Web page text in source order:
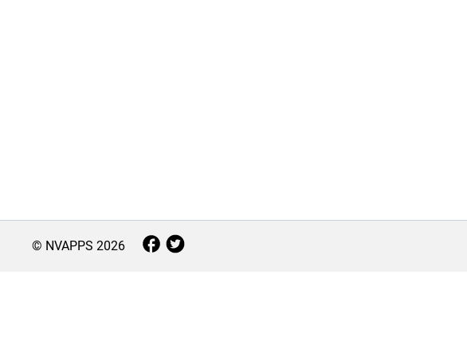
© NVAPPS 2026